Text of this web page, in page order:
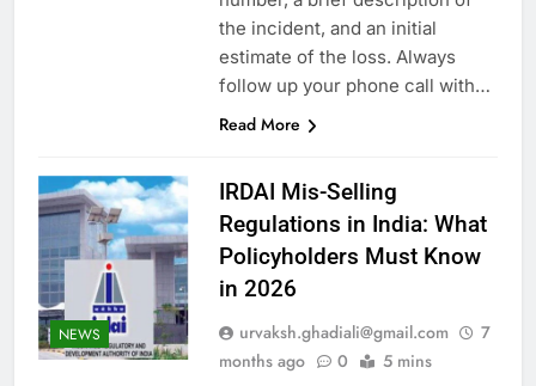
the incident, and an initial
estimate of the loss. Always
follow up your phone call with…
Read More
NEWS
IRDAI Mis-Selling
Regulations in India: What
Policyholders Must Know
in 2026
urvaksh.ghadiali@gmail.com
7
months ago
0 5 mins